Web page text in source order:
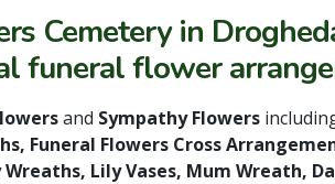
Cemetery in
funeral flower
and Sympathy Flowers
Funeral Flowers Cross
Lily Vases, Mum Wreath,